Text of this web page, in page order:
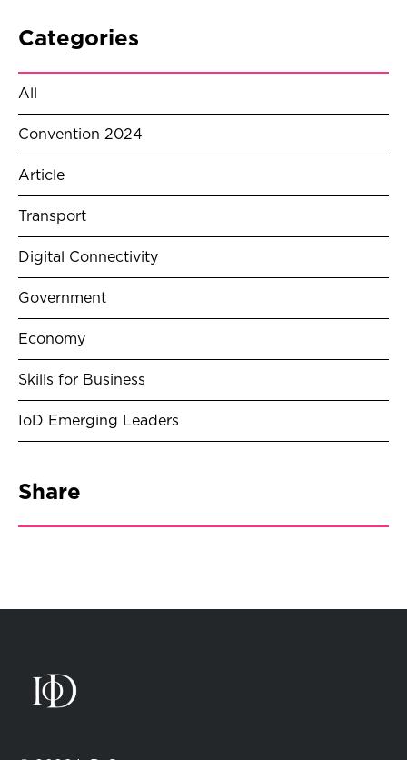
Categories
All
Convention 2024
Article
Transport
Digital Connectivity
Government
Economy
Skills for Business
IoD Emerging Leaders
Share